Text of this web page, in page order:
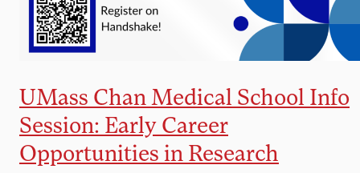
UMass Chan Medical School Info
Session: Early Career
Opportunities in Research